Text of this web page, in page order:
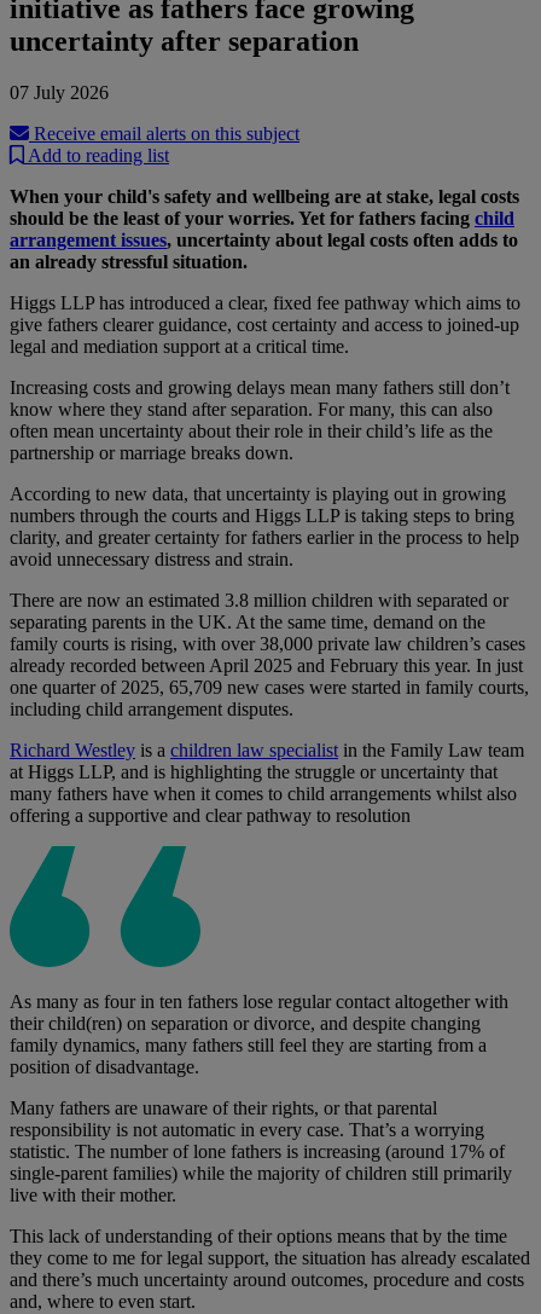
initiative as fathers face growing
uncertainty after separation
07 July 2026
Receive email alerts on this subject
Add to reading list
When your child's safety and wellbeing are at stake, legal costs
should be the least of your worries. Yet for fathers facing child
arrangement issues, uncertainty about legal costs often adds to
an already stressful situation.
Higgs LLP has introduced a clear, fixed fee pathway which aims to
give fathers clearer guidance, cost certainty and access to joined-up
legal and mediation support at a critical time.
Increasing costs and growing delays mean many fathers still don’t
know where they stand after separation. For many, this can also
often mean uncertainty about their role in their child’s life as the
partnership or marriage breaks down.
According to new data, that uncertainty is playing out in growing
numbers through the courts and Higgs LLP is taking steps to bring
clarity, and greater certainty for fathers earlier in the process to help
avoid unnecessary distress and strain.
There are now an estimated 3.8 million children with separated or
separating parents in the UK. At the same time, demand on the
family courts is rising, with over 38,000 private law children’s cases
already recorded between April 2025 and February this year. In just
one quarter of 2025, 65,709 new cases were started in family courts,
including child arrangement disputes.
Richard Westley is a children law specialist in the Family Law team
at Higgs LLP, and is highlighting the struggle or uncertainty that
many fathers have when it comes to child arrangements whilst also
offering a supportive and clear pathway to resolution
As many as four in ten fathers lose regular contact altogether with
their child(ren) on separation or divorce, and despite changing
family dynamics, many fathers still feel they are starting from a
position of disadvantage.
Many fathers are unaware of their rights, or that parental
responsibility is not automatic in every case. That’s a worrying
statistic. The number of lone fathers is increasing (around 17% of
single-parent families) while the majority of children still primarily
live with their mother.
This lack of understanding of their options means that by the time
they come to me for legal support, the situation has already escalated
and there’s much uncertainty around outcomes, procedure and costs
and, where to even start.